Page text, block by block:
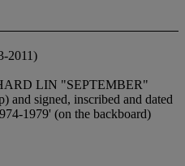
2011)
LIN "SEPTEMBER"
and signed, inscribed and dated
1979' (on the backboard)